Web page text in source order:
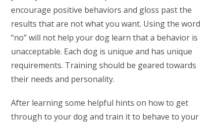
encourage positive behaviors and gloss past the
results that are not what you want. Using the word
“no” will not help your dog learn that a behavior is
unacceptable. Each dog is unique and has unique
requirements. Training should be geared towards
their needs and personality.
After learning some helpful hints on how to get
through to your dog and train it to behave to your